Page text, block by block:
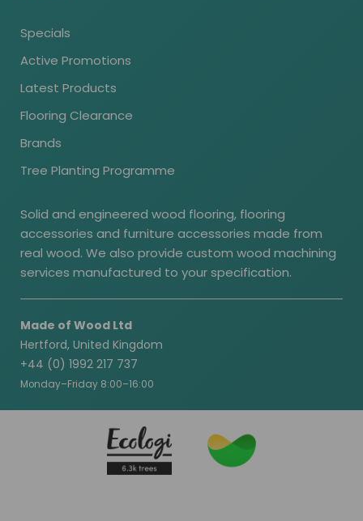
Specials
Active Promotions
Latest Products
Flooring Clearance
Brands
Tree Planting Programme
Solid and engineered wood flooring, flooring
accessories and furniture accessories made from
real wood. We also provide custom wood machining
services manufactured to your specification.
Made of Wood Ltd
Hertford, United Kingdom
+44 (0) 1992 217 737
Monday–Friday 8:00–16:00